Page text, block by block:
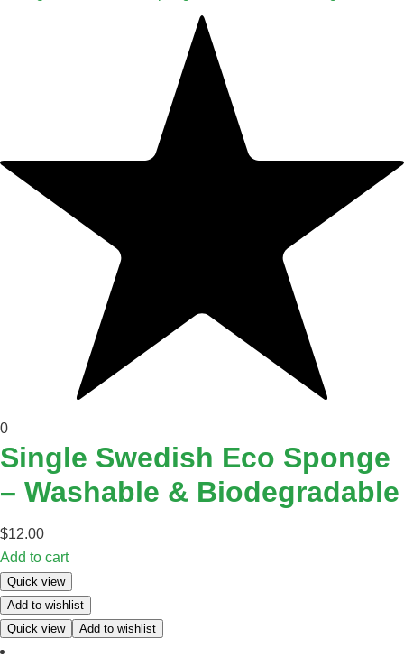
0
Single Swedish Eco Sponge
– Washable & Biodegradable
$12.00
Add to cart
Quick view
Add to wishlist
Quick view
Add to wishlist